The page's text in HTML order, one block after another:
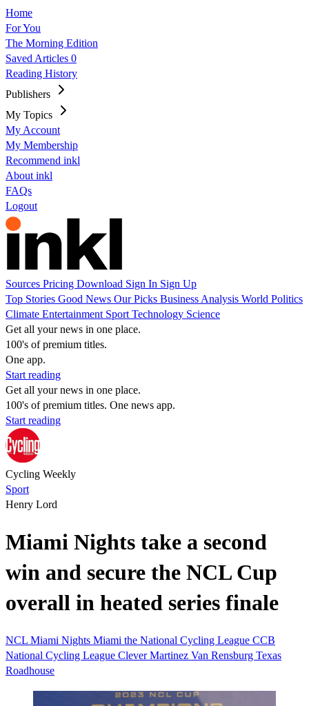
Home
For You
The Morning Edition
Saved Articles 0
Reading History
Publishers
My Topics
My Account
My Membership
Recommend inkl
About inkl
FAQs
Logout
Sources Pricing Download Sign In Sign Up
Top Stories Good News Our Picks Business Analysis World Politics
Climate Entertainment Sport Technology Science
Get all your news in one place.
100's of premium titles.
One app.
Start reading
Get all your news in one place.
100's of premium titles. One news app.
Start reading
Cycling Weekly
Sport
Henry Lord
Miami Nights take a second
win and secure the NCL Cup
overall in heated series finale
NCL Miami Nights Miami the National Cycling League CCB
National Cycling League Clever Martinez Van Rensburg Texas
Roadhouse